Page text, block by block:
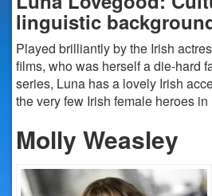
linguistic
Played brilliantly by the Irish
films, who was herself a die-hard
series, Luna has a lovely Irish
the very few Irish female heroes in
Molly Weasley